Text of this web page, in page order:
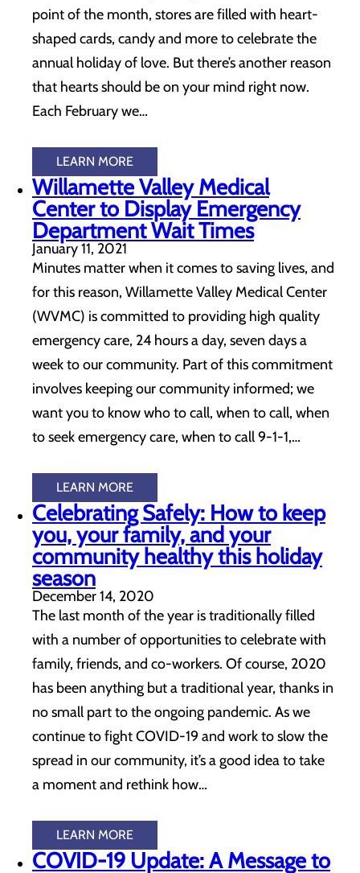
point of the month, stores are filled with heart-
shaped cards, candy and more to celebrate the
annual holiday of love. But there’s another reason
that hearts should be on your mind right now.
Each February we…
LEARN MORE
Willamette Valley Medical
Center to Display Emergency
Department Wait Times
January 11, 2021
Minutes matter when it comes to saving lives, and
for this reason, Willamette Valley Medical Center
(WVMC) is committed to providing high quality
emergency care, 24 hours a day, seven days a
week to our community. Part of this commitment
involves keeping our community informed; we
want you to know who to call, when to call, when
to seek emergency care, when to call 9-1-1,…
LEARN MORE
Celebrating Safely: How to keep
you, your family, and your
community healthy this holiday
season
December 14, 2020
The last month of the year is traditionally filled
with a number of opportunities to celebrate with
family, friends, and co-workers. Of course, 2020
has been anything but a traditional year, thanks in
no small part to the ongoing pandemic. As we
continue to fight COVID-19 and work to slow the
spread in our community, it’s a good idea to take
a moment and rethink how…
LEARN MORE
COVID-19 Update: A Message to